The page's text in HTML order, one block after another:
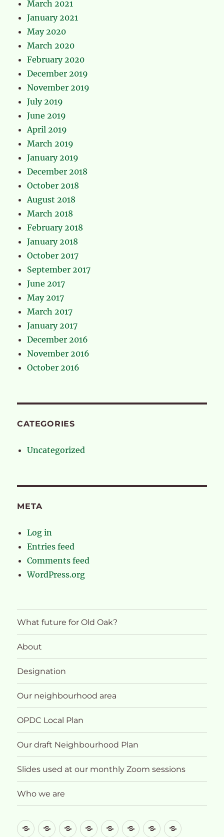
March 2021
January 2021
May 2020
March 2020
February 2020
December 2019
November 2019
July 2019
June 2019
April 2019
March 2019
January 2019
December 2018
October 2018
August 2018
March 2018
February 2018
January 2018
October 2017
September 2017
June 2017
May 2017
March 2017
January 2017
December 2016
November 2016
October 2016
CATEGORIES
Uncategorized
META
Log in
Entries feed
Comments feed
WordPress.org
What future for Old Oak?
About
Designation
Our neighbourhood area
OPDC Local Plan
Our draft Neighbourhood Plan
Slides used at our monthly Zoom sessions
Who we are
WhatAboutDesignation
Our
OPDCOur
SlidesWho